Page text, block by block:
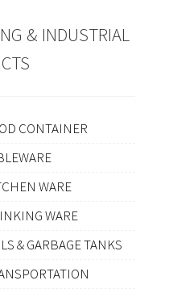
& INDUSTRIAL
CONTAINER
WARE
WARE
& GARBAGE TANKS